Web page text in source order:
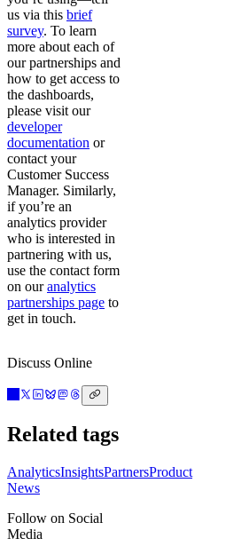
us via this brief
survey. To learn
more about each of
our partnerships and
how to get access to
the dashboards,
please visit our
developer
documentation or
contact your
Customer Success
Manager. Similarly,
if you’re an
analytics provider
who is interested in
partnering with us,
use the contact form
on ouranalytics
partnerships page to
get in touch.
Discuss Online
Related tags
AnalyticsInsightsPartnersProduct
News
Follow on Social
Media